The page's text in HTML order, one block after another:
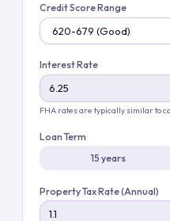
Credit Score Range
Interest Rate
FHA rates are typically similar to
Loan Term
15 years
Property Tax Rate (Annual)